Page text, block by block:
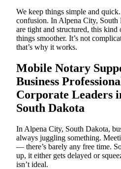
We keep things simple and
confusion. In Alpena City, South
are tight and structured, this
things smoother. It’s not
that’s why it works.
Mobile Notary
Business
Corporate Leaders
South Dakota
In Alpena City, South Dakota,
always juggling something.
— there’s barely any free time.
up, it either gets delayed or
isn’t ideal.